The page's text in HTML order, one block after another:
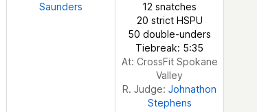
Chloe
Prout
Saunders
12 snatches
20 strict HSPU
50 double-unders
Tiebreak: 5:35
At: CrossFit Spokane
Valley
R. Judge: Johnathon
Stephens